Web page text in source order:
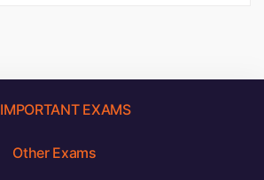
IMPORTANT EXAMS
Other Exams